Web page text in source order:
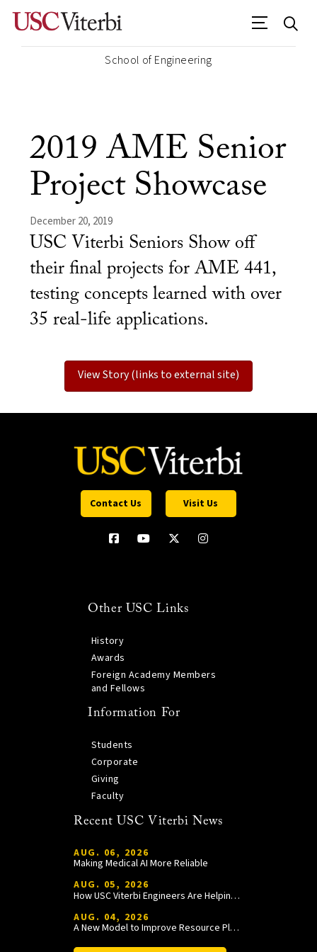
School of Engineering
2019 AME Senior
Project Showcase
December 20, 2019
USC Viterbi Seniors Show off
their final projects for AME 441,
testing concepts learned with over
35 real-life applications.
View Story (links to external site)
Contact Us Visit Us
Other USC Links
History
Awards
Foreign Academy Members
and Fellows
Information For
Students
Corporate
Giving
Faculty
Recent USC Viterbi News
AUG. 06, 2026
Making Medical AI More Reliable
AUG. 05, 2026
How USC Viterbi Engineers Are Helping Trojan Football Gain a Competitive Edge
AUG. 04, 2026
A New Model to Improve Resource Planning and Allocation